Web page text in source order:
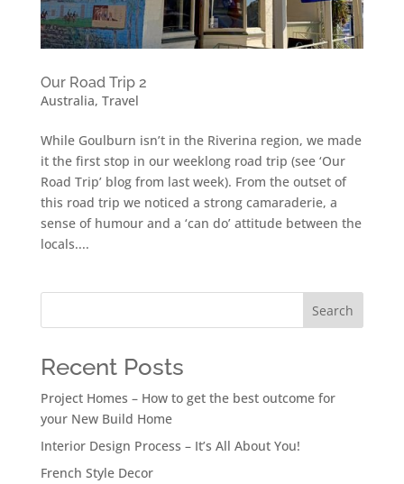
Our Road Trip 2
Australia, Travel
While Goulburn isn’t in the Riverina region, we made
it the first stop in our weeklong road trip (see ‘Our
Road Trip’ blog from last week). From the outset of
this road trip we noticed a strong camaraderie, a
sense of humour and a ‘can do’ attitude between the
locals....
Search
Recent Posts
Project Homes – How to get the best outcome for
your New Build Home
Interior Design Process – It’s All About You!
French Style Decor